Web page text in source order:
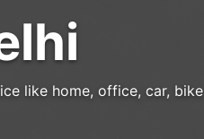
like home, office, car, bike